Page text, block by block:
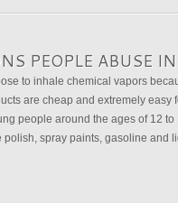
PEOPLE ABUSE
to inhale chemical vapors
are cheap and extremely
people around the ages of 12
polish, spray paints, gasoline and